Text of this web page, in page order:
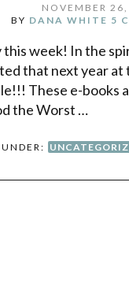
NOVEMBER
BY DANA WHITE 5
week! In the
that next year
These e-books
the Worst …